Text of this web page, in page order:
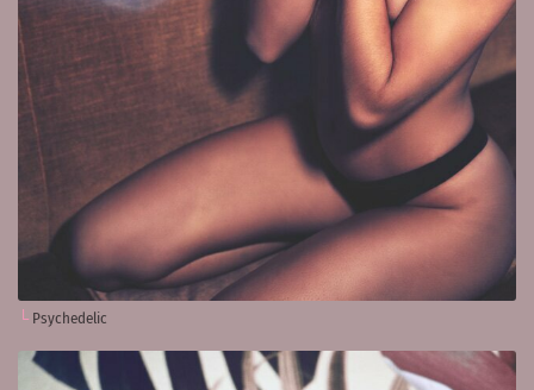
Psychedelic